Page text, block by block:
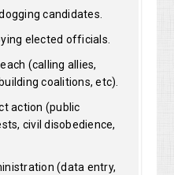
candidates.
elected officials.
(calling allies,
coalitions, etc).
action (public
civil disobedience,
(data entry,